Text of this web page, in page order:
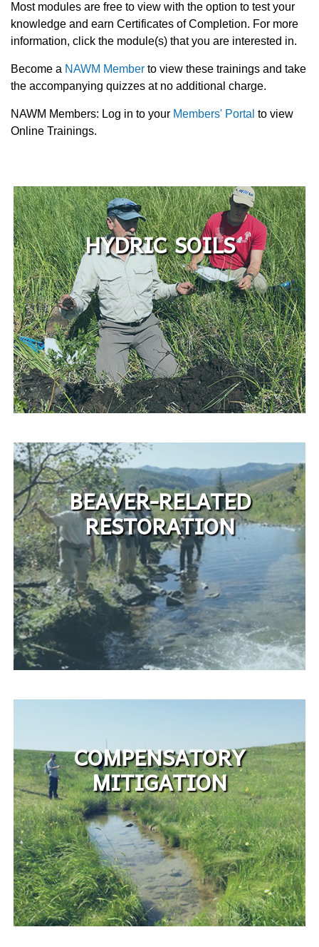
Most modules are free to view with the option to test your
knowledge and earn Certificates of Completion. For more
information, click the module(s) that you are interested in.
Become a NAWM Member to view these trainings and take
the accompanying quizzes at no additional charge.
NAWM Members: Log in to your Members' Portal to view
Online Trainings.
HYDRIC SOILS
BEAVER-RELATED
RESTORATION
COMPENSATORY
MITIGATION